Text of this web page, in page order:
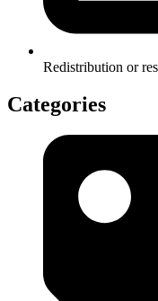
Redistribution or
Categories